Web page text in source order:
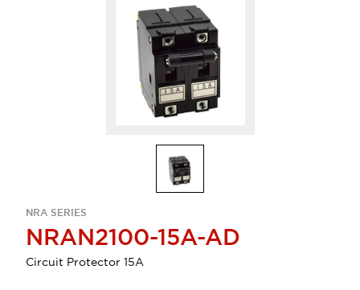
NRA SERIES
NRAN2100-15A-AD
Circuit Protector 15A